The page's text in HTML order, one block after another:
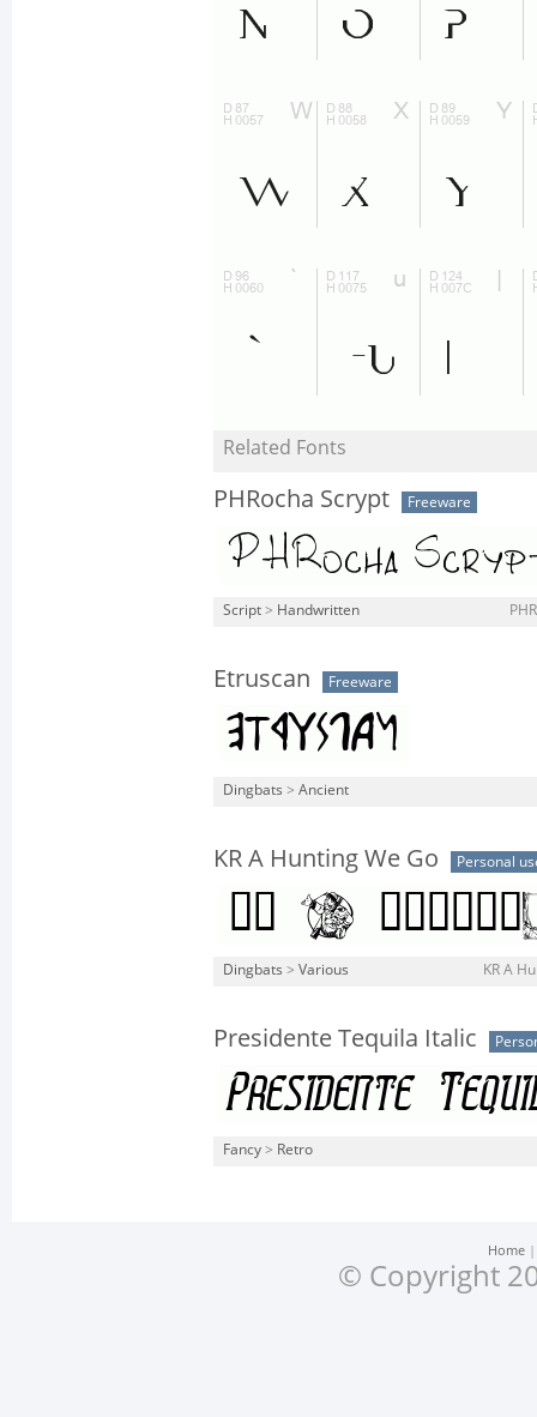
Related Fonts
PHRocha Scrypt Freeware
Script > Handwritten
Etruscan Freeware
Dingbats > Ancient
KR A Hunting We Go Personal
Dingbats > Various KR A
Presidente Tequila Italic
Fancy > Retro
Home
© Copyright